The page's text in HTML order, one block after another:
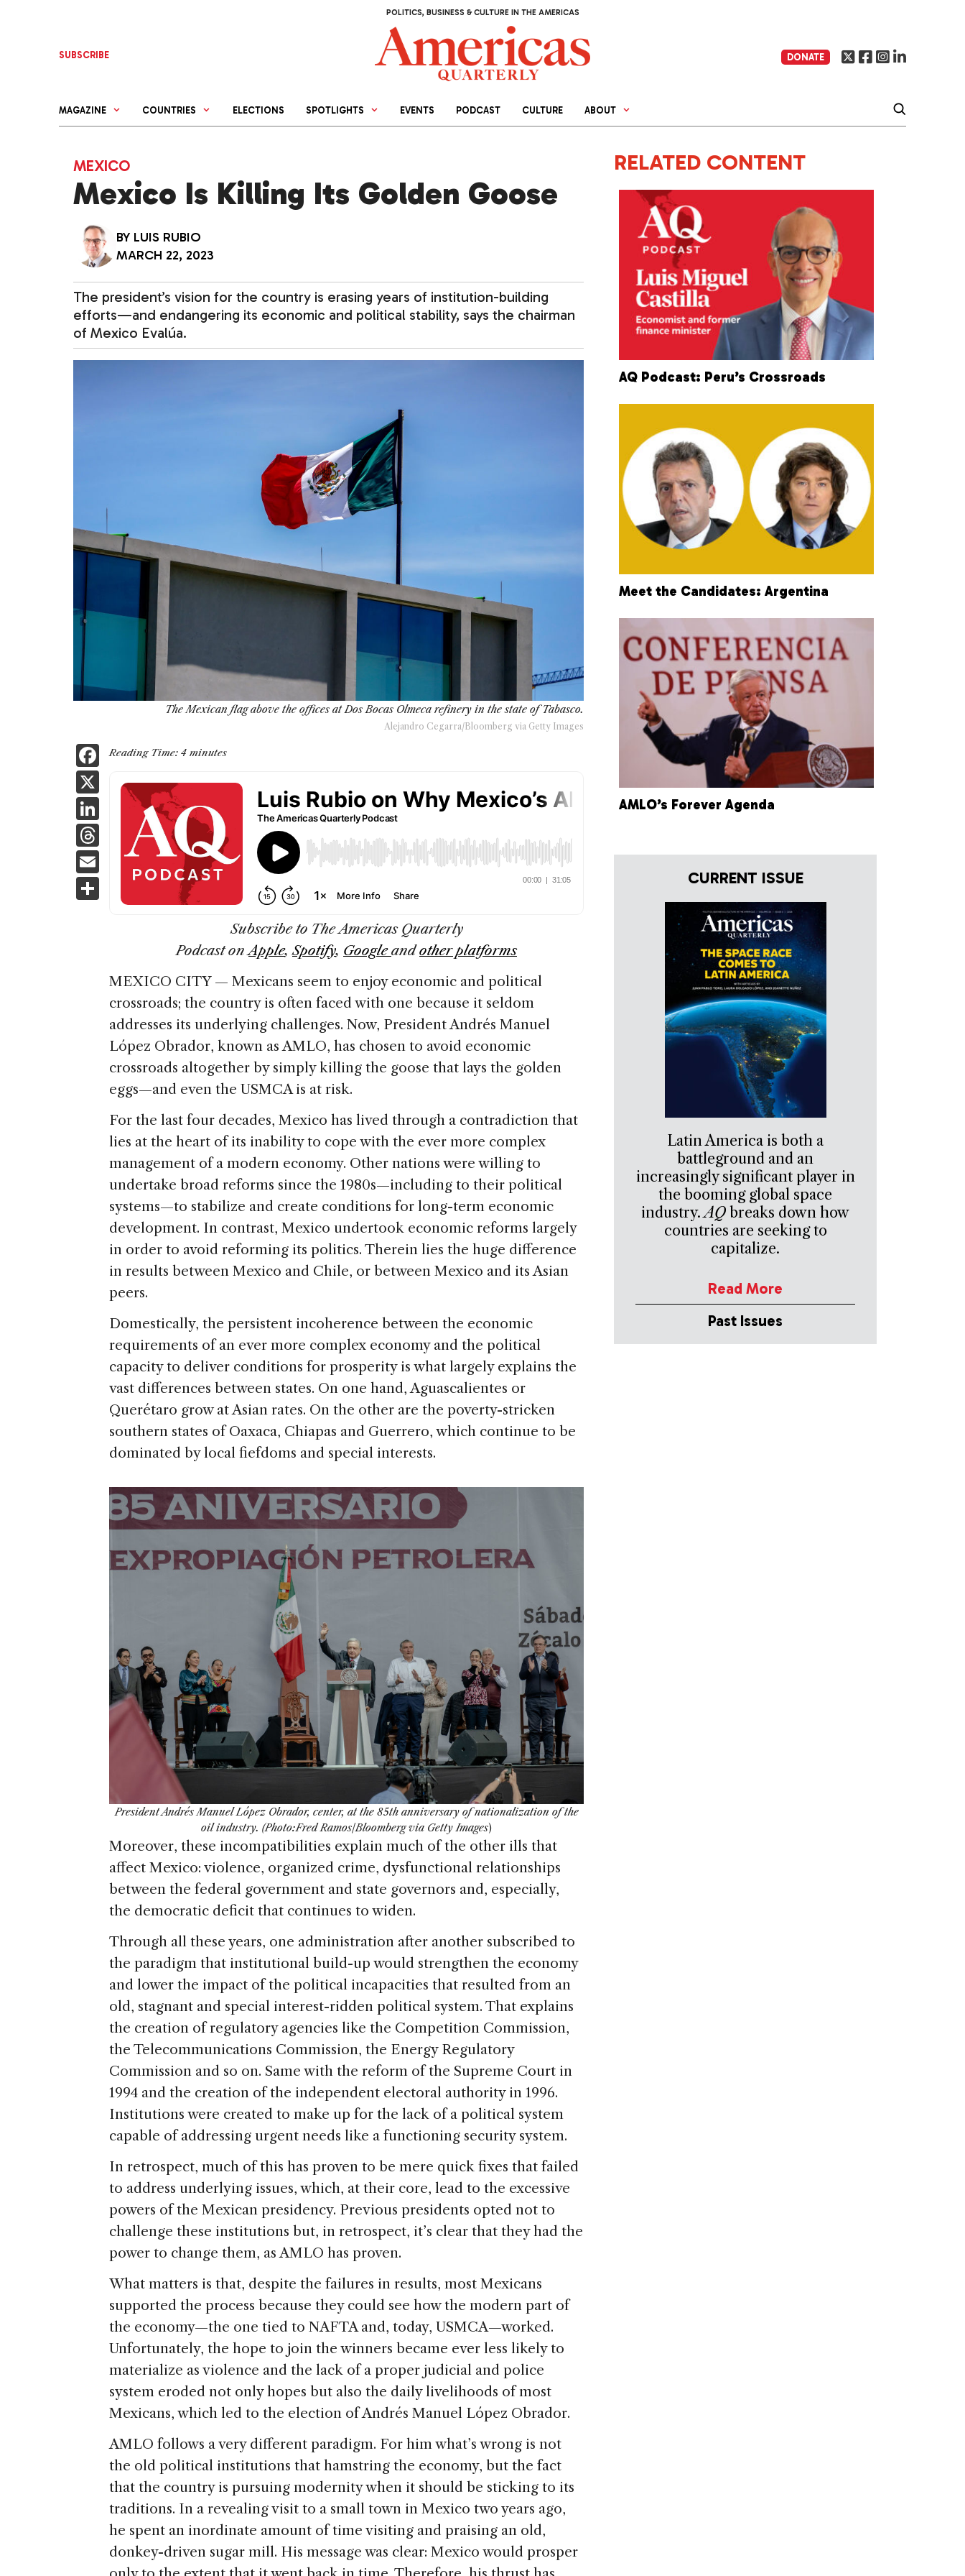
POLITICS, BUSINESS & CULTURE IN THE AMERICAS
SUBSCRIBE DONATE
MAGAZINE COUNTRIES ELECTIONS SPOTLIGHTS EVENTS PODCAST CULTURE ABOUT
MEXICO
Mexico Is Killing Its Golden Goose
BY LUIS RUBIO
MARCH 22, 2023
The president’s vision for the country is erasing years of institution-building
efforts—and endangering its economic and political stability, says the chairman
of Mexico Evalúa.
The Mexican flag above the offices at Dos Bocas Olmeca refinery in the state of Tabasco.
Alejandro Cegarra/Bloomberg via Getty Images
F
Reading Time: 4 minutes
Subscribe to TheAmericas Quarterly
PodcastonApple,Spotify, Googleandother platforms
MEXICO CITY — Mexicans seem to enjoy economic and political
crossroads; the country is often faced with one because it seldom
addresses its underlying challenges. Now, President Andrés Manuel
López Obrador, known as AMLO, has chosen to avoid economic
crossroads altogether by simply killing the goose that lays the golden
eggs—and even the USMCA is at risk.
For the last four decades, Mexico has lived through a contradiction that
lies at the heart of its inability to cope with the ever more complex
management of a modern economy. Other nations were willing to
undertake broad reforms since the 1980s—including to their political
systems—to stabilize and create conditions for long-term economic
development. In contrast, Mexico undertook economic reforms largely
in order to avoid reforming its politics. Therein lies the huge difference
in results between Mexico and Chile, or between Mexico and its Asian
peers.
Domestically, the persistent incoherence between the economic
requirements of an ever more complex economy and the political
capacity to deliver conditions for prosperity is what largely explains the
vast differences between states. On one hand, Aguascalientes or
Querétaro grow at Asian rates. On the other are the poverty-stricken
southern states of Oaxaca, Chiapas and Guerrero, which continue to be
dominated by local fiefdoms and special interests.
President Andrés Manuel López Obrador, center, at the 85th anniversary of nationalization of the
oil industry. (Photo:Fred Ramos/Bloomberg via Getty Images)
Moreover, these incompatibilities explain much of the other ills that
affect Mexico: violence, organized crime, dysfunctional relationships
between the federal government and state governors and, especially,
the democratic deficit that continues to widen.
Through all these years, one administration after another subscribed to
the paradigm that institutional build-up would strengthen the economy
and lower the impact of the political incapacities that resulted from an
old, stagnant and special interest-ridden political system. That explains
the creation of regulatory agencies like the Competition Commission,
the Telecommunications Commission, the Energy Regulatory
Commission and so on. Same with the reform of the Supreme Court in
1994 and the creation of the independent electoral authority in 1996.
Institutions were created to make up for the lack of a political system
capable of addressing urgent needs like a functioning security system.
In retrospect, much of this has proven to be mere quick fixes that failed
to address underlying issues, which, at their core, lead to the excessive
powers of the Mexican presidency. Previous presidents opted not to
challenge these institutions but, in retrospect, it’s clear that they had the
power to change them, as AMLO has proven.
What matters is that, despite the failures in results, most Mexicans
supported the process because they could see how the modern part of
the economy—the one tied to NAFTA and, today, USMCA—worked.
Unfortunately, the hope to join the winners became ever less likely to
materialize as violence and the lack of a proper judicial and police
system eroded not only hopes but also the daily livelihoods of most
Mexicans, which led to the election of Andrés Manuel López Obrador.
AMLO follows a very different paradigm. For him what’s wrong is not
the old political institutions that hamstring the economy, but the fact
that the country is pursuing modernity when it should be sticking to its
traditions. In a revealing visit to a small town in Mexico two years ago,
he spent an inordinate amount of time visiting and praising an old,
donkey-driven sugar mill. His message was clear: Mexico would prosper
RELATED CONTENT
AQ Podcast: Peru’s Crossroads
Meet the Candidates: Argentina
AMLO’s Forever Agenda
CURRENT ISSUE
Latin America is both a
battleground and an
increasingly significant player in
the booming global space
industry.AQ breaks down how
countries are seeking to
capitalize.
Read More
Past Issues